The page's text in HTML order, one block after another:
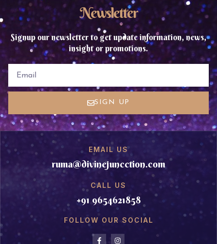
Newsletter
Signup our newsletter to get update information, news,
insight or promotions.
SIGN UP
EMAIL US
ruma@divinejuncction.com
CALL US
+91 9654621858
FOLLOW OUR SOCIAL
F
I